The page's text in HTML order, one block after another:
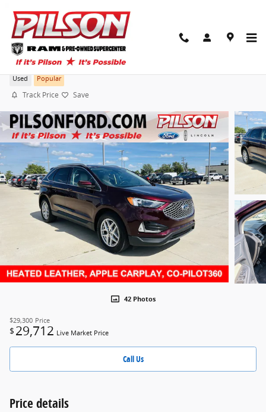
2024 Ford Edge SEL
Used Popular
Track Price Save
42 Photos
$29,300 Price
$ 29,712 Live Market Price
Call Us
Price details